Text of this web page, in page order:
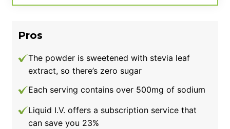
is among the more expensive electrolyte
on a budget, another pick may be preferable.
Pros
The powder is sweetened with stevia leaf
extract, so there’s zero sugar
Each serving contains over 500mg of sodium
Liquid I.V. offers a subscription service that
can save you 23%